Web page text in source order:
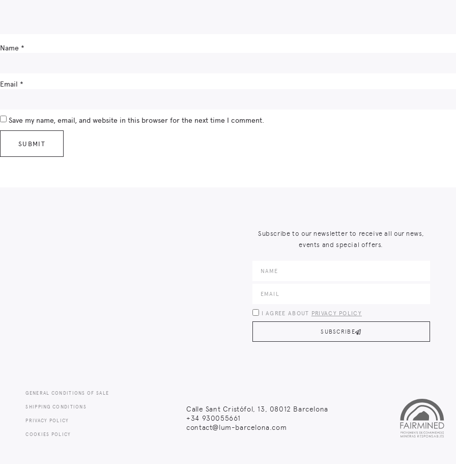
Name *
Email *
Save my name, email, and website in this browser for the next time I comment.
Subscribe to our newsletter to receive all our news,
events and special offers.
I AGREE ABOUT PRIVACY POLICY
SUBSCRIBE
GENERAL CONDITIONS OF SALE
SHIPPING CONDITIONS
PRIVACY POLICY
COOKIES POLICY
Calle Sant Cristófol, 13, 08012 Barcelona
+34 930055661
contact@lum-barcelona.com